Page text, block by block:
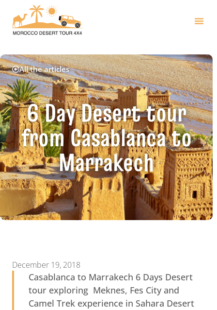
All the articles
6 Day Desert tour
from Casablanca to
Marrakech
December 19, 2018
Casablanca to Marrakech 6 Days Desert
tour exploring Meknes, Fes City and
Camel Trek experience in Sahara Desert